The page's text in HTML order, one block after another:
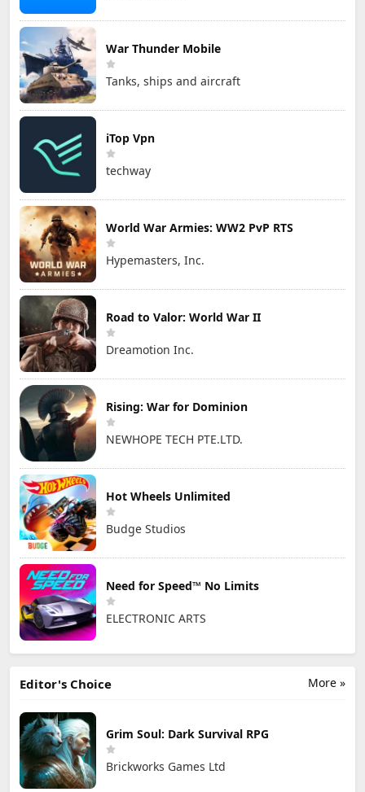
War Thunder Mobile
Tanks, ships and aircraft
iTop Vpn
techway
World War Armies: WW2 PvP RTS
Hypemasters, Inc.
Road to Valor: World War II
Dreamotion Inc.
Rising: War for Dominion
NEWHOPE TECH PTE.LTD.
Hot Wheels Unlimited
Budge Studios
Need for Speed™ No Limits
ELECTRONIC ARTS
More »
Editor's Choice
Grim Soul: Dark Survival RPG
Brickworks Games Ltd